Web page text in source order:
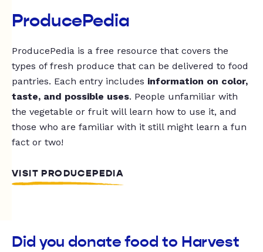
ProducePedia
ProducePedia is a free resource that covers the
types of fresh produce that can be delivered to food
pantries. Each entry includes information on color,
taste, and possible uses. People unfamiliar with
the vegetable or fruit will learn how to use it, and
those who are familiar with it still might learn a fun
fact or two!
VISIT PRODUCEPEDIA
Did you donate food to Harvest